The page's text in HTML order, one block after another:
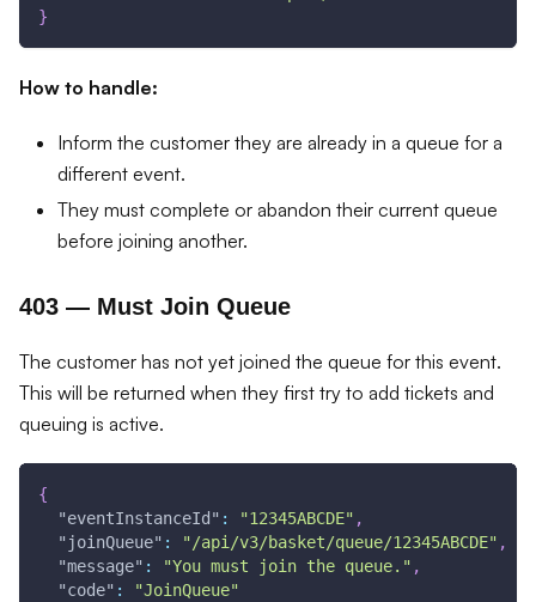
}
How to handle:
Inform the customer they are already in a queue for a
different event.
They must complete or abandon their current queue
before joining another.
403 — Must Join Queue
The customer has not yet joined the queue for this event.
This will be returned when they first try to add tickets and
queuing is active.
{
"eventInstanceId" : "12345ABCDE" ,
"joinQueue" : "/api/v3/basket/queue/12345ABCDE" ,
"message" : "You must join the queue." ,
"code" :
"JoinQueue"